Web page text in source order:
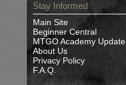
Stay Informed
Main Site
Beginner Central
MTGO Academy Update
About Us
Privacy Policy
F.A.Q.